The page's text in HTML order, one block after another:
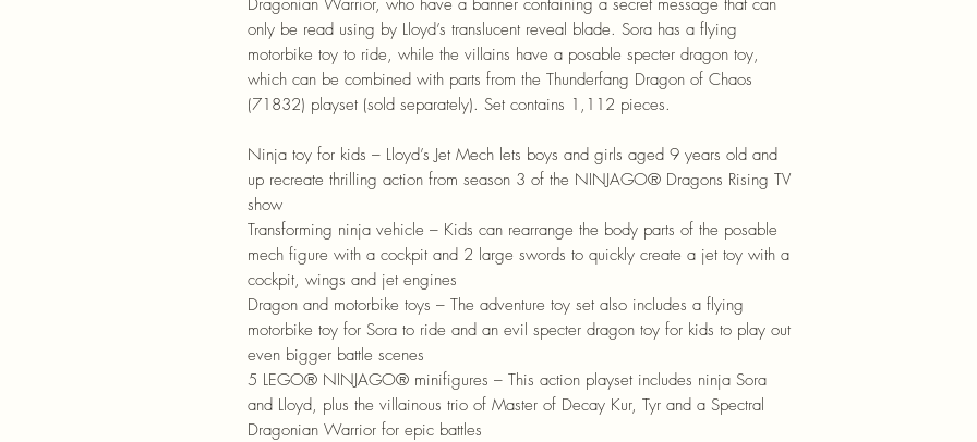
only be read using by Lloyd’s translucent reveal blade. Sora has a flying
motorbike toy to ride, while the villains have a posable specter dragon toy,
which can be combined with parts from the Thunderfang Dragon of Chaos
(71832) playset (sold separately). Set contains 1,112 pieces.
Ninja toy for kids – Lloyd’s Jet Mech lets boys and girls aged 9 years old and
up recreate thrilling action from season 3 of the NINJAGO® Dragons Rising TV
show
Transforming ninja vehicle – Kids can rearrange the body parts of the posable
mech figure with a cockpit and 2 large swords to quickly create a jet toy with a
cockpit, wings and jet engines
Dragon and motorbike toys – The adventure toy set also includes a flying
motorbike toy for Sora to ride and an evil specter dragon toy for kids to play out
even bigger battle scenes
5 LEGO® NINJAGO® minifigures – This action playset includes ninja Sora
and Lloyd, plus the villainous trio of Master of Decay Kur, Tyr and a Spectral
Dragonian Warrior for epic battles